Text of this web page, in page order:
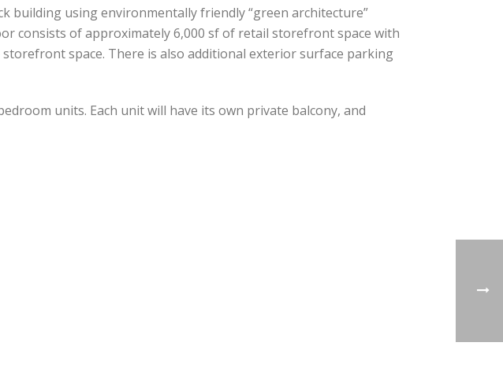
building using environmentally friendly “green architecture”
consists of approximately 6,000 sf of retail storefront space with
space. There is also additional exterior surface parking
units. Each unit will have its own private balcony, and